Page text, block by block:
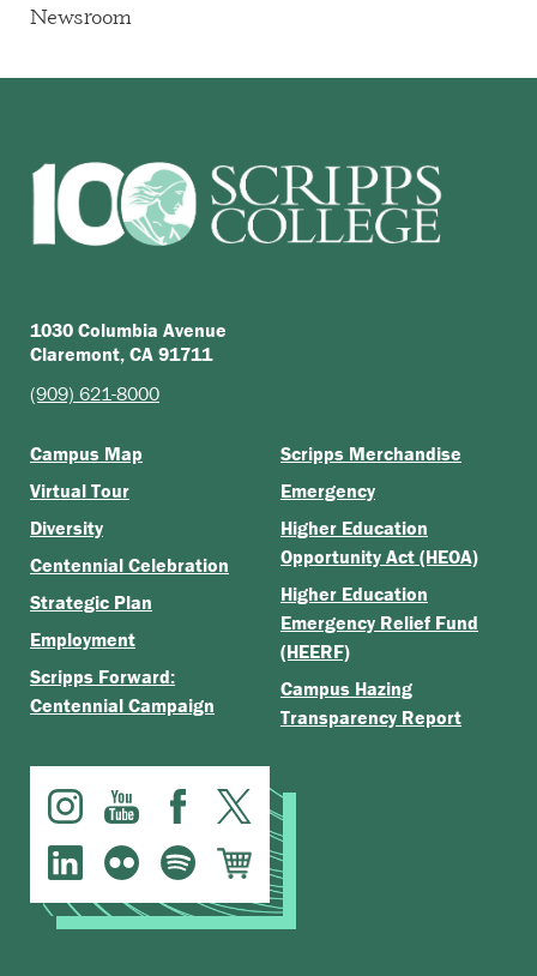
Newsroom
1030 Columbia Avenue
Claremont, CA 91711
(909) 621-8000
Campus Map
Virtual Tour
Diversity
Centennial Celebration
Strategic Plan
Employment
Scripps Forward:
Centennial Campaign
Scripps Merchandise
Emergency
Higher Education
Opportunity Act (HEOA)
Higher Education
Emergency Relief Fund
(HEERF)
Campus Hazing
Transparency Report